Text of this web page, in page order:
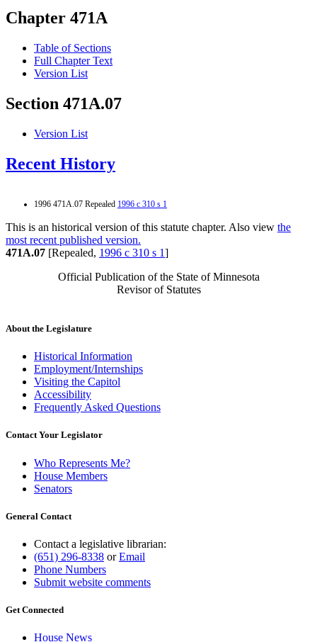
Chapter 471A
Table of Sections
Full Chapter Text
Version List
Section 471A.07
Version List
Recent History
1996 471A.07 Repealed 1996 c 310 s 1
This is an historical version of this statute chapter. Also view the
most recent published version.
471A.07 [Repealed, 1996 c 310 s 1]
Official Publication of the State of Minnesota
Revisor of Statutes
About the Legislature
Historical Information
Employment/Internships
Visiting the Capitol
Accessibility
Frequently Asked Questions
Contact Your Legislator
Who Represents Me?
House Members
Senators
General Contact
Contact a legislative librarian:
(651) 296-8338 orEmail
Phone Numbers
Submit website comments
Get Connected
House News